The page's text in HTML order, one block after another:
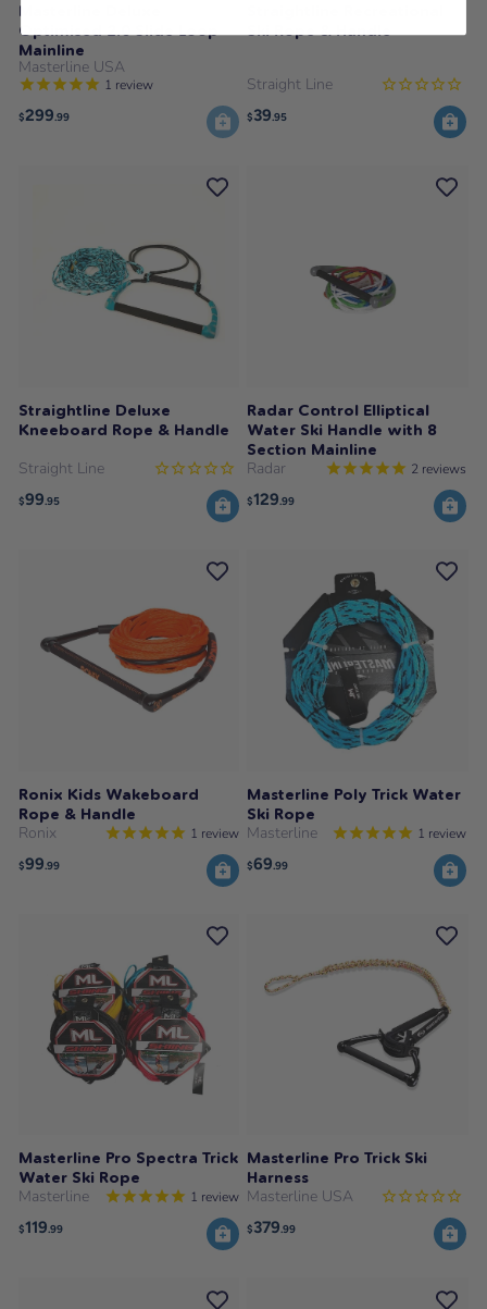
Masterline Deluxe
Optimised 2.0 Slide Loop
Mainline
Masterline USA
1 review
$299.99
Ski Rope & Handle
Straight Line
$39.95
Straightline Deluxe
Kneeboard Rope & Handle
Straight Line
$99.95
Radar Control Elliptical
Water Ski Handle with 8
Section Mainline
Radar 2 reviews
$129.99
Ronix Kids Wakeboard
Rope & Handle
Ronix 1 review
$99.99
Masterline Poly Trick Water
Ski Rope
Masterline 1 review
$69.99
Masterline Pro Spectra Trick
Water Ski Rope
Masterline 1 review
$119.99
Masterline Pro Trick Ski
Harness
Masterline USA
$379.99